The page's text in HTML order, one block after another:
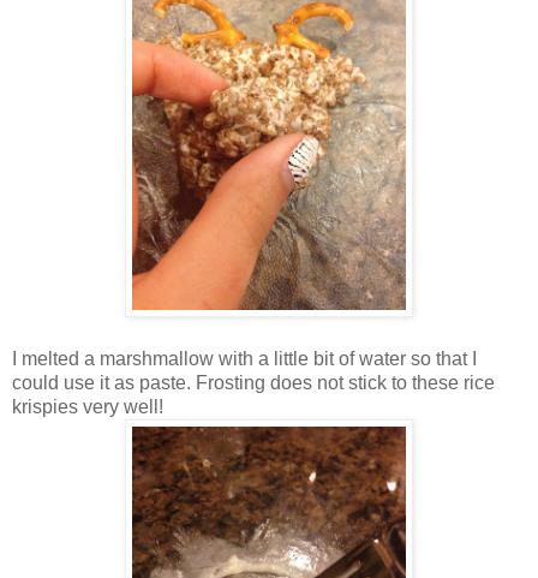
I melted a marshmallow with a little bit of water so that I
could use it as paste. Frosting does not stick to these rice
krispies very well!